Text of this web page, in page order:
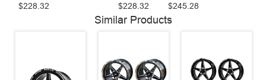
$228.32 $228.32 $245.28
Similar Products